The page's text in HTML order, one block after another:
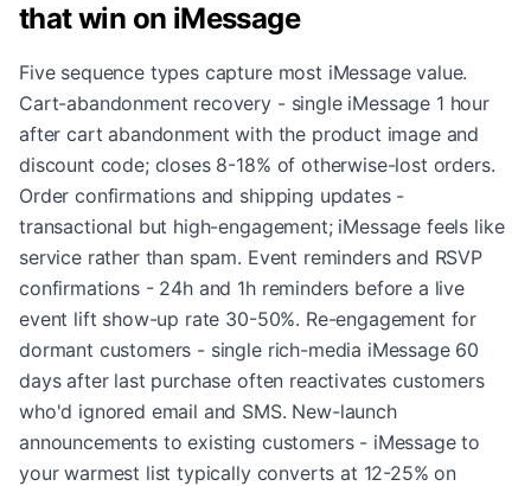
that win on iMessage
Five sequence types capture most iMessage value.
Cart-abandonment recovery - single iMessage 1 hour
after cart abandonment with the product image and
discount code; closes 8-18% of otherwise-lost orders.
Order confirmations and shipping updates -
transactional but high-engagement; iMessage feels like
service rather than spam. Event reminders and RSVP
confirmations - 24h and 1h reminders before a live
event lift show-up rate 30-50%. Re-engagement for
dormant customers - single rich-media iMessage 60
days after last purchase often reactivates customers
who'd ignored email and SMS. New-launch
announcements to existing customers - iMessage to
your warmest list typically converts at 12-25% on